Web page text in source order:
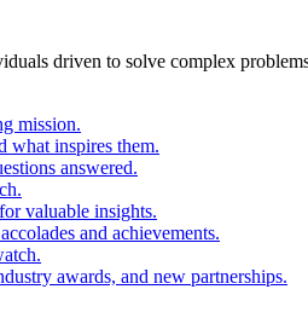
driven to solve complex
mission.
what inspires them.
answered.
valuable insights.
and achievements.
awards, and new partnerships.